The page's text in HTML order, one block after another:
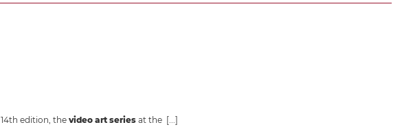
edition, the video art series at the [...]